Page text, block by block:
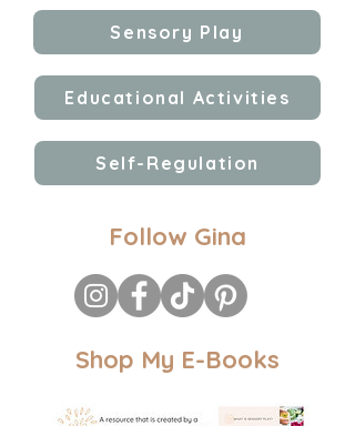
Sensory Play
Educational Activities
Self-Regulation
Follow Gina
Shop My E-Books